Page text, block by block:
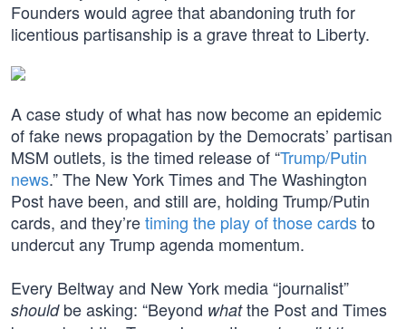
Founders would agree that abandoning truth for
licentious partisanship is a grave threat to Liberty.
A case study of what has now become an epidemic
of fake news propagation by the Democrats’ partisan
MSM outlets, is the timed release of “Trump/Putin
news.” The New York Times and The Washington
Post have been, and still are, holding Trump/Putin
cards, and they’retiming the play of those cardsto
undercut any Trump agenda momentum.
Every Beltway and New York media “journalist”
shouldbe asking: “Beyond whatthe Post and Times